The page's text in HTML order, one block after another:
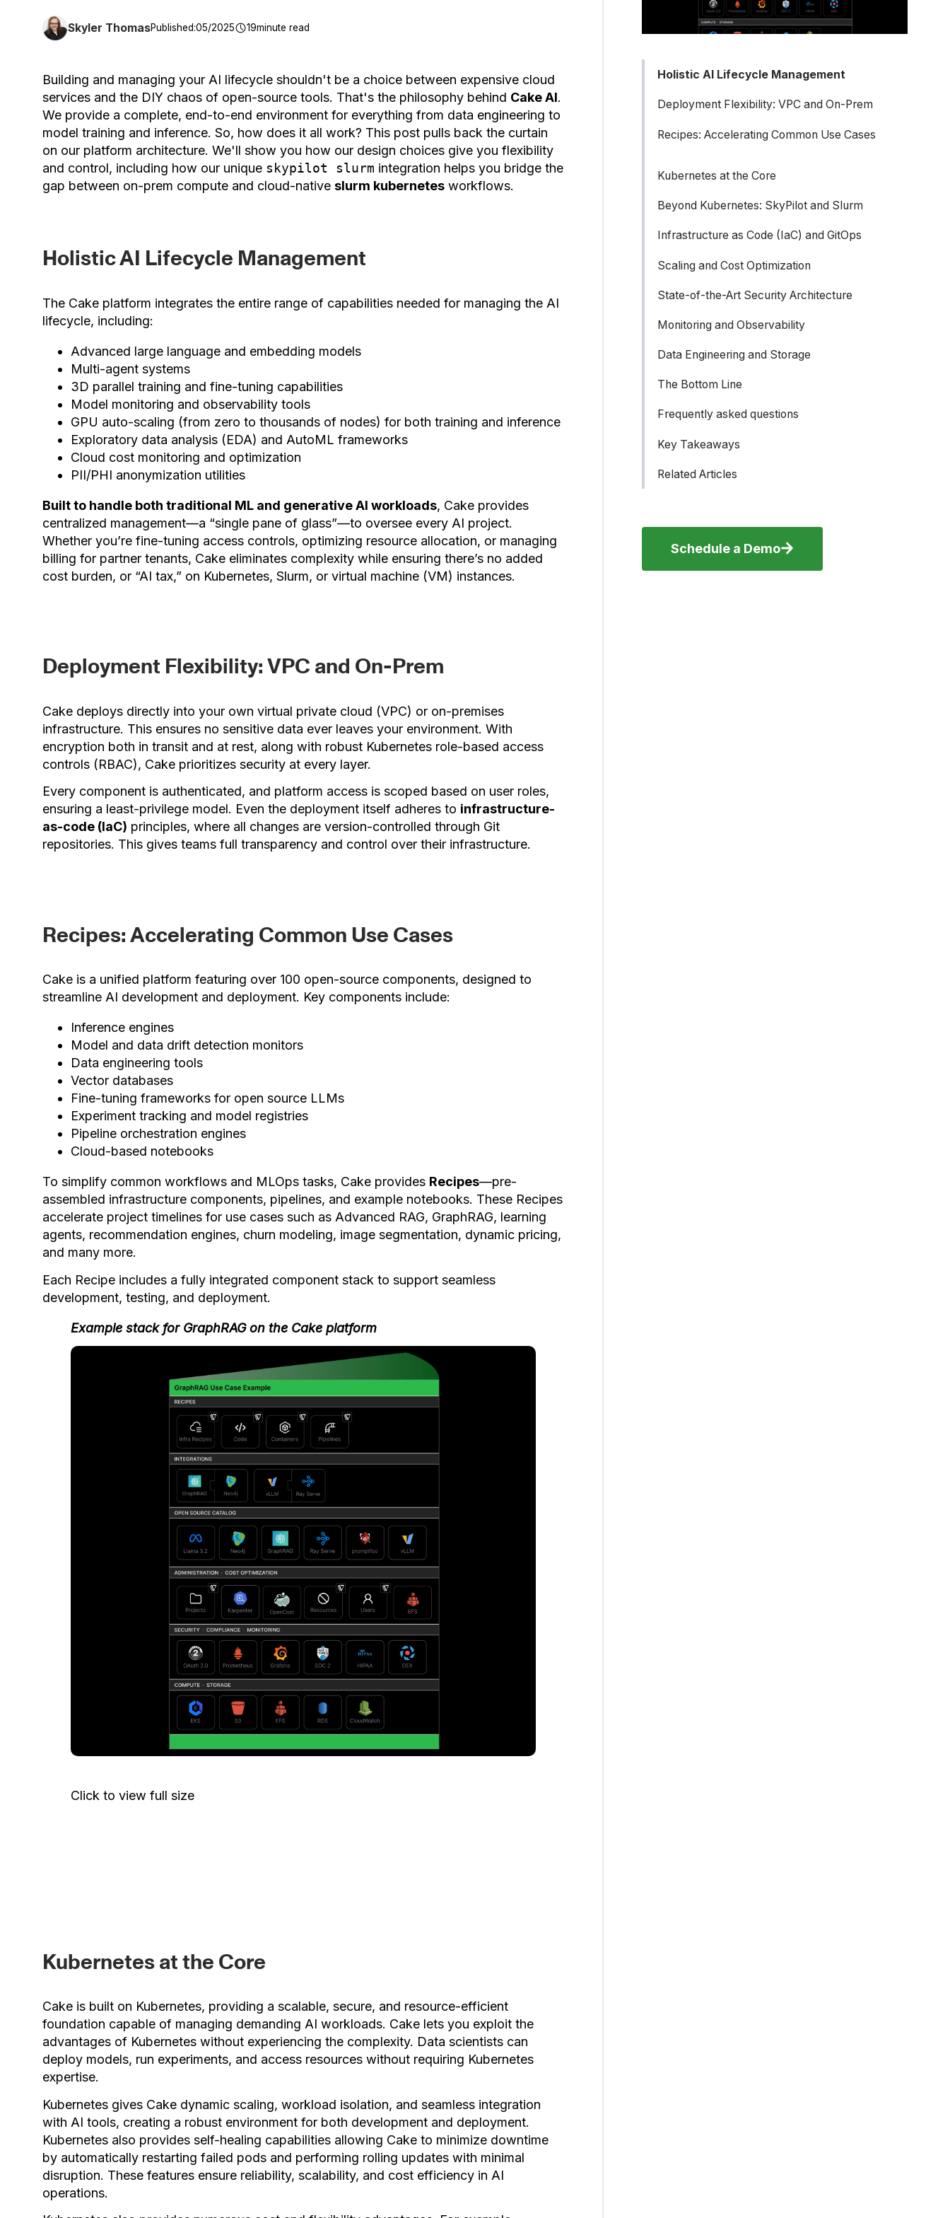
Skyler ThomasPublished:05/2025 19minute read
Building and managing your AI lifecycle shouldn't be a choice between expensive cloud
services and the DIY chaos of open-source tools. That's the philosophy behind Cake AI.
We provide a complete, end-to-end environment for everything from data engineering to
model training and inference. So, how does it all work? This post pulls back the curtain
on our platform architecture. We'll show you how our design choices give you flexibility
and control, including how our unique skypilot slurm integration helps you bridge the
gap between on-prem compute and cloud-native slurm kubernetes workflows.
Holistic AI Lifecycle Management
The Cake platform integrates the entire range of capabilities needed for managing the AI
lifecycle, including:
Advanced large language and embedding models
Multi-agent systems
3D parallel training and fine-tuning capabilities
Model monitoring and observability tools
GPU auto-scaling (from zero to thousands of nodes) for both training and inference
Exploratory data analysis (EDA) and AutoML frameworks
Cloud cost monitoring and optimization
PII/PHI anonymization utilities
Built to handle both traditional ML and generative AI workloads, Cake provides
centralized management—a “single pane of glass”—to oversee every AI project.
Whether you’re fine-tuning access controls, optimizing resource allocation, or managing
billing for partner tenants, Cake eliminates complexity while ensuring there’s no added
cost burden, or “AI tax,” on Kubernetes, Slurm, or virtual machine (VM) instances.
Deployment Flexibility: VPC and On-Prem
Cake deploys directly into your own virtual private cloud (VPC) or on-premises
infrastructure. This ensures no sensitive data ever leaves your environment. With
encryption both in transit and at rest, along with robust Kubernetes role-based access
controls (RBAC), Cake prioritizes security at every layer.
Every component is authenticated, and platform access is scoped based on user roles,
ensuring a least-privilege model. Even the deployment itself adheres to infrastructure-
as-code (IaC) principles, where all changes are version-controlled through Git
repositories. This gives teams full transparency and control over their infrastructure.
Recipes: Accelerating Common Use Cases
Cake is a unified platform featuring over 100 open-source components, designed to
streamline AI development and deployment. Key components include:
Inference engines
Model and data drift detection monitors
Data engineering tools
Vector databases
Fine-tuning frameworks for open source LLMs
Experiment tracking and model registries
Pipeline orchestration engines
Cloud-based notebooks
To simplify common workflows and MLOps tasks, Cake provides Recipes—pre-
assembled infrastructure components, pipelines, and example notebooks. These Recipes
accelerate project timelines for use cases such as Advanced RAG, GraphRAG, learning
agents, recommendation engines, churn modeling, image segmentation, dynamic pricing,
and many more.
Each Recipe includes a fully integrated component stack to support seamless
development, testing, and deployment.
Example stack for GraphRAG on the Cake platform
Click to view full size
Kubernetes at the Core
Cake is built on Kubernetes, providing a scalable, secure, and resource-efficient
foundation capable of managing demanding AI workloads. Cake lets you exploit the
advantages of Kubernetes without experiencing the complexity. Data scientists can
deploy models, run experiments, and access resources without requiring Kubernetes
expertise.
Kubernetes gives Cake dynamic scaling, workload isolation, and seamless integration
with AI tools, creating a robust environment for both development and deployment.
Kubernetes also provides self-healing capabilities allowing Cake to minimize downtime
by automatically restarting failed pods and performing rolling updates with minimal
disruption. These features ensure reliability, scalability, and cost efficiency in AI
operations.
Holistic AI Lifecycle Management
Deployment Flexibility: VPC and On-Prem
Recipes: Accelerating Common Use Cases
Kubernetes at the Core
Beyond Kubernetes: SkyPilot and Slurm
Understanding the landscape: Slurm vs.
infrastructure
How SkyPilot bridges the gap between
Infrastructure as Code (IaC) and GitOps
Scaling and Cost Optimization
State-of-the-Art Security Architecture
Monitoring and Observability
Data Engineering and Storage
The Bottom Line
Frequently asked questions
Key Takeaways
Related Articles
Schedule a Demo